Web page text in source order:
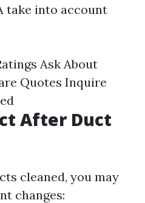
take into account
Ask About
Quotes Inquire
After Duct
cleaned, you may
changes: